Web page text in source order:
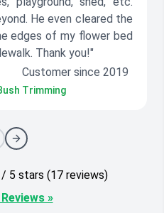
He even cleared the
edges of my flower bed
Thank you!"
Customer since 2019
Trimming
Overall Rating: 4.88 / 5 stars (17 reviews)
»